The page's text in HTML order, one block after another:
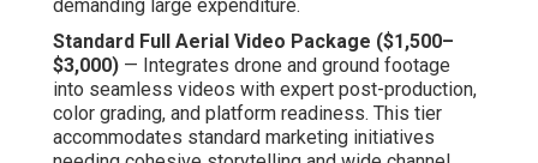
demanding large expenditure.
Standard Full Aerial Video Package ($1,500–
$3,000) — Integrates drone and ground footage
into seamless videos with expert post-production,
color grading, and platform readiness. This tier
accommodates standard marketing initiatives